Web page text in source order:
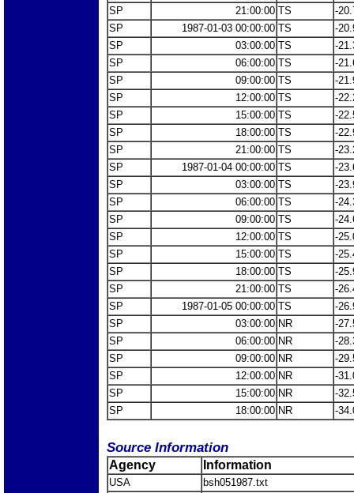
SP
21:00:00 TS
-
SP
1987-01-03 00:00:00 TS
-
SP
03:00:00 TS
-
SP
06:00:00 TS
-
SP
09:00:00 TS
-
SP
12:00:00 TS
-
SP
15:00:00 TS
-
SP
18:00:00 TS
-
SP
21:00:00 TS
-
SP
1987-01-04 00:00:00 TS
-
SP
03:00:00 TS
-
SP
06:00:00 TS
-
SP
09:00:00 TS
-
SP
12:00:00 TS
-
SP
15:00:00 TS
-
SP
18:00:00 TS
-
SP
21:00:00 TS
-
SP
1987-01-05 00:00:00 TS
-
SP
03:00:00 NR
-
SP
06:00:00 NR
-
SP
09:00:00 NR
-
SP
12:00:00 NR
-
SP
15:00:00 NR
-
SP
18:00:00 NR -
Source Information
Agency Information
USA
bsh051987.txt